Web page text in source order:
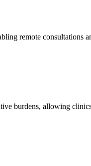
remote consultations
burdens, allowing